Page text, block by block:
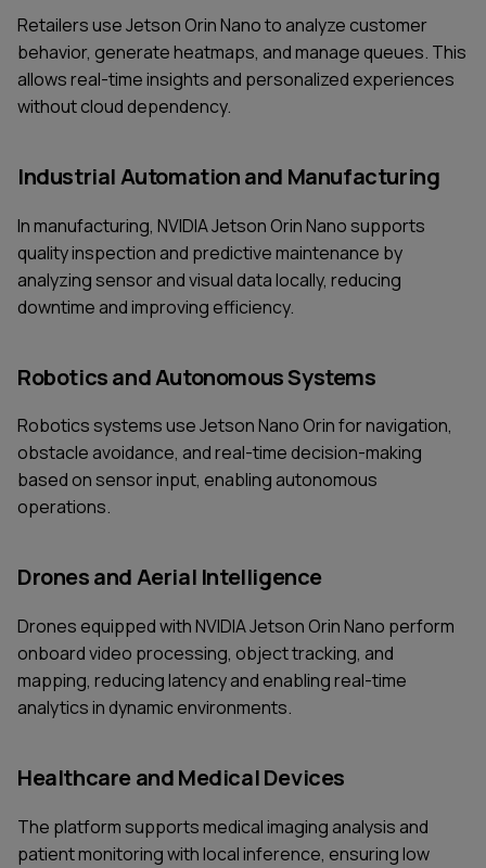
Retailers use Jetson Orin Nano to analyze customer
behavior, generate heatmaps, and manage queues. This
allows real-time insights and personalized experiences
without cloud dependency.
Industrial Automation and Manufacturing
In manufacturing, NVIDIA Jetson Orin Nano supports
quality inspection and predictive maintenance by
analyzing sensor and visual data locally, reducing
downtime and improving efficiency.
Robotics and Autonomous Systems
Robotics systems use Jetson Nano Orin for navigation,
obstacle avoidance, and real-time decision-making
based on sensor input, enabling autonomous
operations.
Drones and Aerial Intelligence
Drones equipped with NVIDIA Jetson Orin Nano perform
onboard video processing, object tracking, and
mapping, reducing latency and enabling real-time
analytics in dynamic environments.
Healthcare and Medical Devices
The platform supports medical imaging analysis and
patient monitoring with local inference, ensuring low